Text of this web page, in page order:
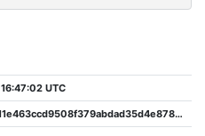
UTC
98d321354e98311e463ccd9508f379abdad35d4e87835a56ad301af974e058e4